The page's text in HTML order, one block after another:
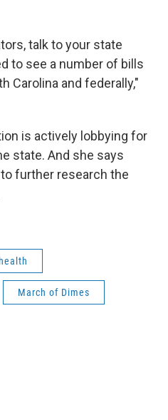
talk to your state
to see a number of bills
Carolina and federally,"
is actively lobbying for
state. And she says
further research the
March of Dimes